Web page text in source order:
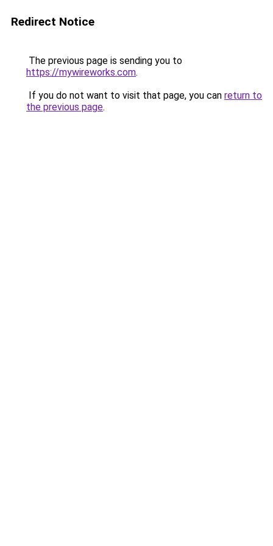
Redirect Notice
The previous page is sending you to
https://mywireworks.com.
If you do not want to visit that page, you can return to
the previous page.